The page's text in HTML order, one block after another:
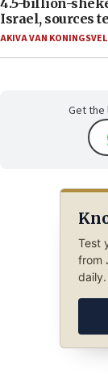
4.5-billion-
Israel, sources
AKIVA VAN
Get the
Test
from
daily.